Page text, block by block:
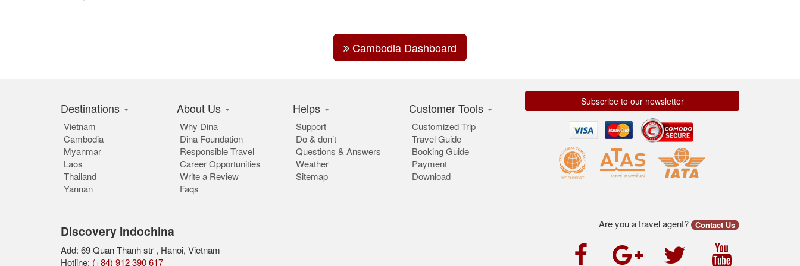
Cambodia Dashboard
Destinations
Vietnam
Cambodia
Myanmar
Laos
Thailand
Yannan
About Us
Why Dina
Dina Foundation
Responsible Travel
Career Opportunities
Write a Review
Faqs
Helps
Support
Do & don’t
Questions & Answers
Weather
Sitemap
Customer Tools
Customized Trip
Travel Guide
Booking Guide
Payment
Download
Subscribe to our newsletter
Discovery Indochina
Add: 69 Quan Thanh str , Hanoi, Vietnam
Hotline: (+84) 912 390 617
Are you a travel agent? Contact Us